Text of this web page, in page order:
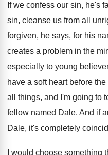
If we confess our sin, he's
sin, cleanse us from all
forgiven, he says, for his
creates a problem in the
especially to young
have a soft heart before
all things, and I'm going to
fellow named Dale. And if
Dale, it's completely
I would choose something